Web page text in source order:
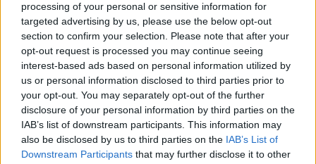
processing of your personal or sensitive information for
targeted advertising by us, please use the below opt-out
section to confirm your selection. Please note that after your
opt-out request is processed you may continue seeing
interest-based ads based on personal information utilized by
us or personal information disclosed to third parties prior to
your opt-out. You may separately opt-out of the further
disclosure of your personal information by third parties on the
IAB’s list of downstream participants. This information may
also be disclosed by us to third parties on the IAB’s List of
Downstream Participants that may further disclose it to other
19 Dec 2017
Communications
Foreign Office
launches £350m
project to connect
embassies in 170
countries
FCO teams up with DFID and
British Council to tender for
15 Dec 2017
Communications
DfT urged to ‘consider
action’ against HS2’s
former chief
executive
MPs slam department’s weak
oversight after company
made unauthorised